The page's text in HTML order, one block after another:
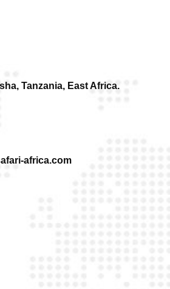
Tanzania, East Africa.
africa.com